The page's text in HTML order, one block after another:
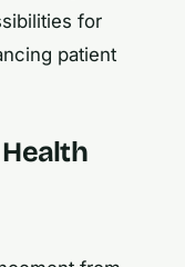
for
patient